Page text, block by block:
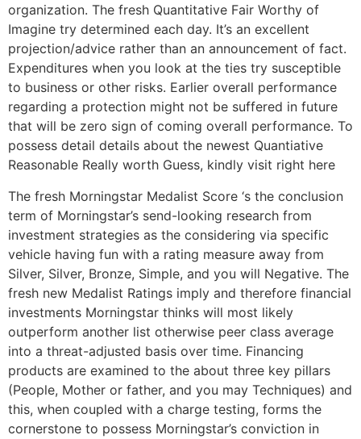
organization. The fresh Quantitative Fair Worthy of
Imagine try determined each day. It’s an excellent
projection/advice rather than an announcement of fact.
Expenditures when you look at the ties try susceptible
to business or other risks. Earlier overall performance
regarding a protection might not be suffered in future
that will be zero sign of coming overall performance. To
possess detail details about the newest Quantiative
Reasonable Really worth Guess, kindly visit right here
The fresh Morningstar Medalist Score ‘s the conclusion
term of Morningstar’s send-looking research from
investment strategies as the considering via specific
vehicle having fun with a rating measure away from
Silver, Silver, Bronze, Simple, and you will Negative. The
fresh new Medalist Ratings imply and therefore financial
investments Morningstar thinks will most likely
outperform another list otherwise peer class average
into a threat-adjusted basis over time. Financing
products are examined to the about three key pillars
(People, Mother or father, and you may Techniques) and
this, when coupled with a charge testing, forms the
cornerstone to possess Morningstar’s conviction in